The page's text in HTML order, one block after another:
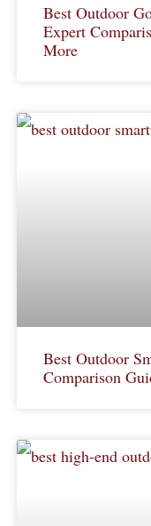
Best Outdoor
Expert
More
Best Outdoor
Comparison